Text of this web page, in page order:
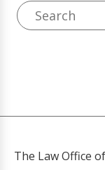
The Law Office